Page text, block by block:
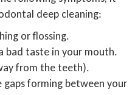
deep cleaning:
or flossing.
bad taste in your mouth.
from the teeth).
forming between your